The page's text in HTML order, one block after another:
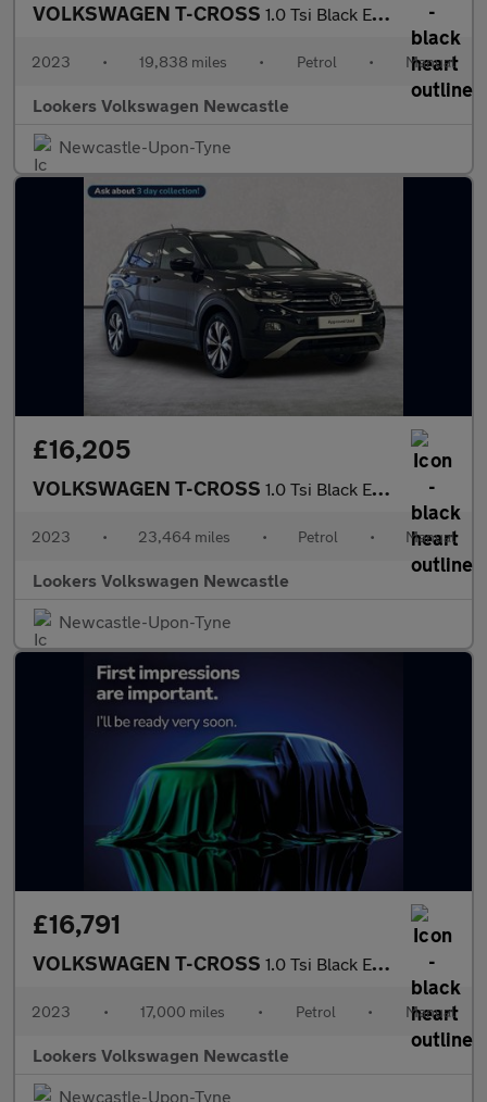
VOLKSWAGEN T-CROSS 1.0 Tsi Black Edition Suv 5Dr Petrol Manual Euro 6 (S/S) (95 Ps)
2023 • 19,838 miles • Petrol • Manual
Lookers Volkswagen Newcastle
Newcastle-Upon-Tyne
£16,205
VOLKSWAGEN T-CROSS 1.0 Tsi Black Edition Suv 5Dr Petrol Manual Euro 6 (S/S) (95 Ps)
2023 • 23,464 miles • Petrol • Manual
Lookers Volkswagen Newcastle
Newcastle-Upon-Tyne
£16,791
VOLKSWAGEN T-CROSS 1.0 Tsi Black Edition Suv 5Dr Petrol Manual Euro 6 (S/S) (95 Ps)
2023 • 17,000 miles • Petrol • Manual
Lookers Volkswagen Newcastle
Newcastle-Upon-Tyne